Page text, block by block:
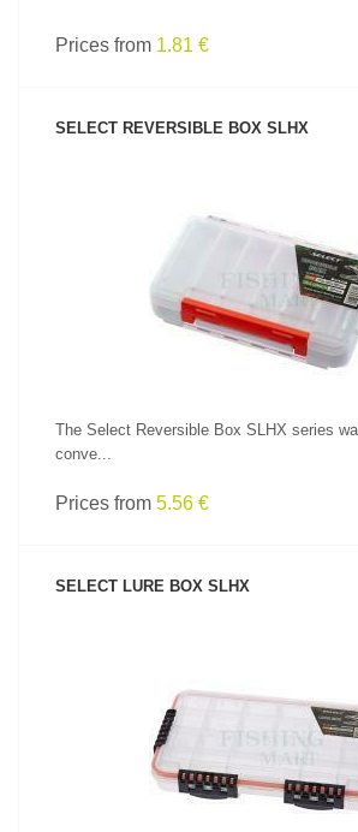
Prices from 1.81 €
SELECT REVERSIBLE BOX SLHX
SEE PRODUCT
The Select Reversible Box SLHX series
conve...
Prices from 5.56 €
SELECT LURE BOX SLHX
SEE PRODUCT